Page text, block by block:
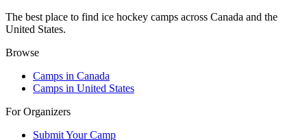
The best place to find ice hockey camps across Canada and the
United States.
Browse
Camps in Canada
Camps in United States
For Organizers
Submit Your Camp